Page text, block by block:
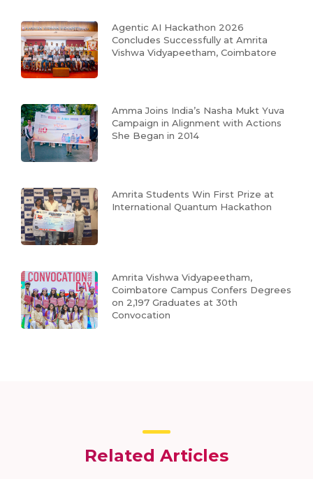
Agentic AI Hackathon 2026
Concludes Successfully at Amrita
Vishwa Vidyapeetham, Coimbatore
Amma Joins India’s Nasha Mukt Yuva
Campaign in Alignment with Actions
She Began in 2014
Amrita Students Win First Prize at
International Quantum Hackathon
Amrita Vishwa Vidyapeetham,
Coimbatore Campus Confers Degrees
on 2,197 Graduates at 30th
Convocation
Related Articles